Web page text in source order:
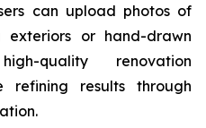
can upload photos of
exteriors or hand-drawn
quality renovation
refining results through